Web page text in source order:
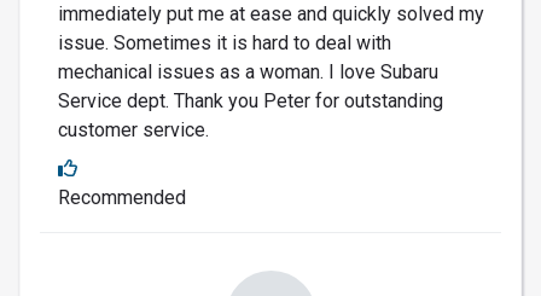
immediately put me at ease and quickly solved my
issue. Sometimes it is hard to deal with
mechanical issues as a woman. I love Subaru
Service dept. Thank you Peter for outstanding
customer service.
Recommended